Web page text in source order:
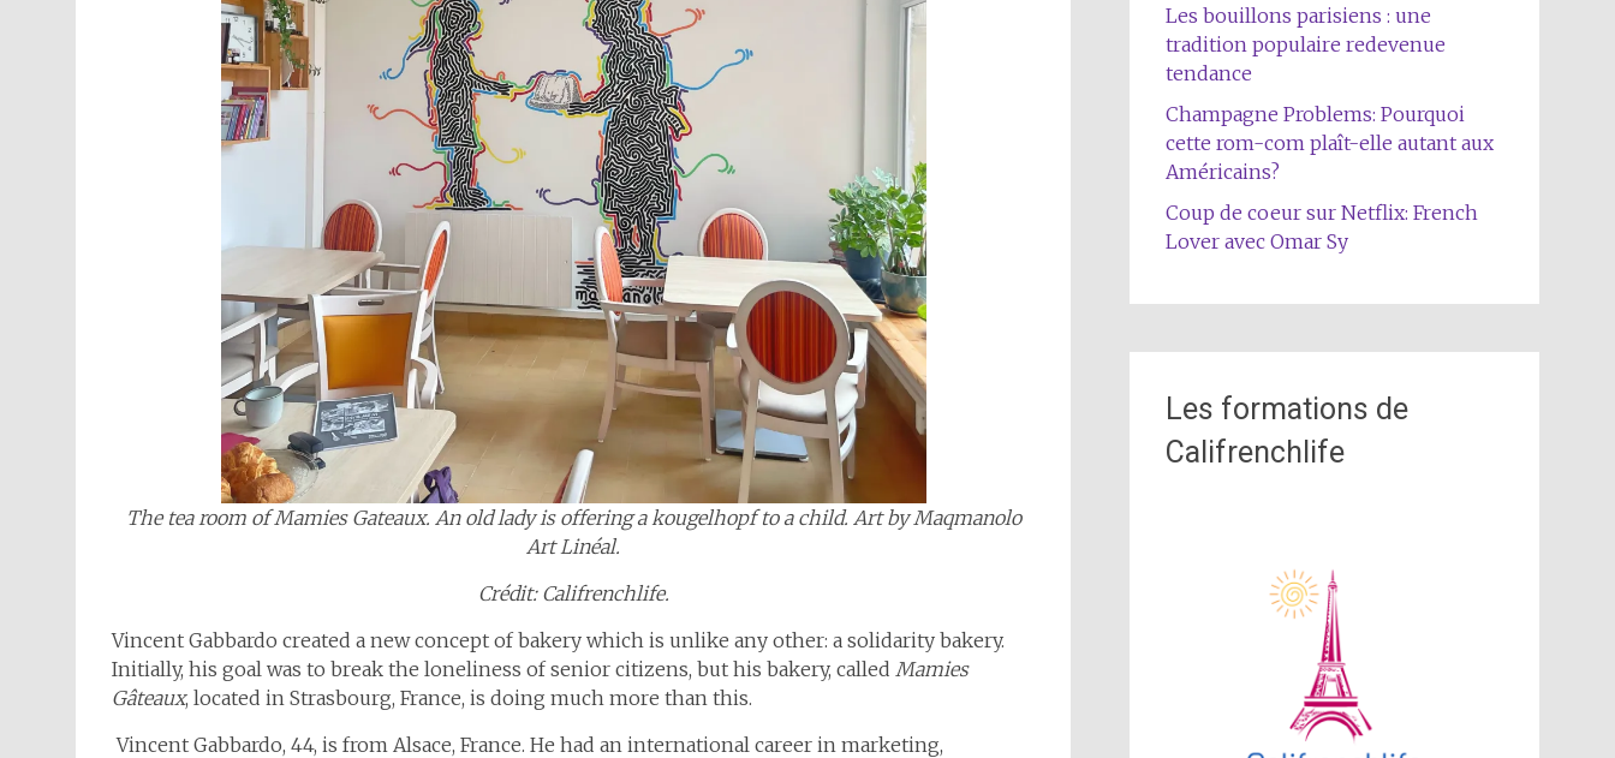
The tea room of Mamies Gateaux. An old lady is offering a kougelhopf to a child. Art byMaqmanolo
Art Linéal.
Crédit: Califrenchlife.
Vincent Gabbardo created a new concept of bakery which is unlike any other: a solidarity bakery.
Initially, his goal was to break the loneliness of senior citizens, but his bakery, called Mamies
Gâteaux, located in Strasbourg, France, is doing much more than this.
Vincent Gabbardo, 44, is from Alsace, France. He had an international career in marketing,
Les bouillons parisiens : une
tradition populaire redevenue
tendance
Champagne Problems: Pourquoi
cette rom-com plaît-elle autant aux
Américains?
Coup de coeur sur Netflix: French
Lover avec Omar Sy
Les formations de
Califrenchlife